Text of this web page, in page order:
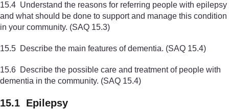
15.4 Understand the reasons for referring people with epilepsy
and what should be done to support and manage this condition
in your community. (SAQ 15.3)
15.5 Describe the main features of dementia. (SAQ 15.4)
15.6 Describe the possible care and treatment of people with
dementia in the community. (SAQ 15.4)
15.1 Epilepsy